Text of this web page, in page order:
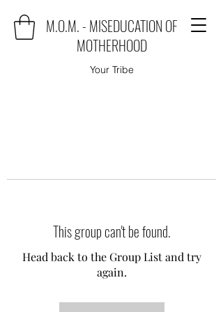
M.O.M. - MISEDUCATION OF
MOTHERHOOD
Your Tribe
This group can't be found.
Head back to the Group List and try
again.